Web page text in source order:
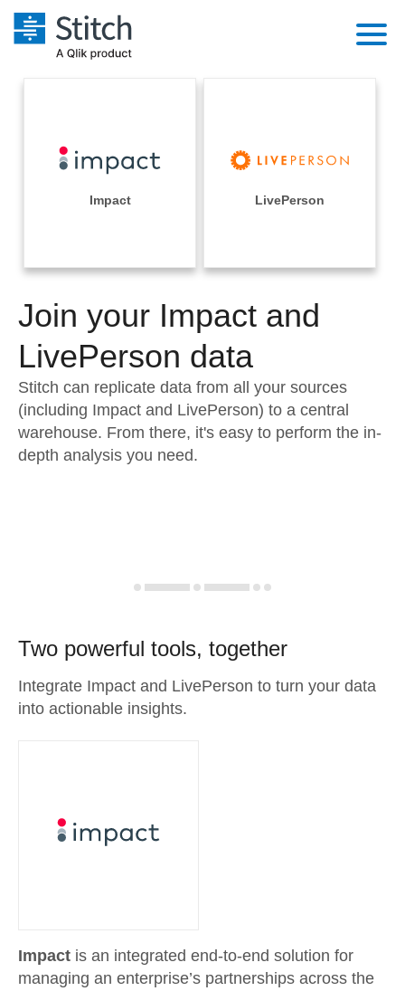
Performance & Reliability
Embedding
Transformation & Quality
For Enterprise
Sales
Integrations
Sources
Pricing
Documentation
Sign in
Try it free
Contact Sales
Impact LivePerson
Join your Impact and
LivePerson data
Stitch can replicate data from all your sources
(including Impact and LivePerson) to a central
warehouse. From there, it's easy to perform the in-
depth analysis you need.
Two powerful tools, together
Integrate Impact and LivePerson to turn your data
into actionable insights.
Impact is an integrated end-to-end solution for
managing an enterprise’s partnerships across the